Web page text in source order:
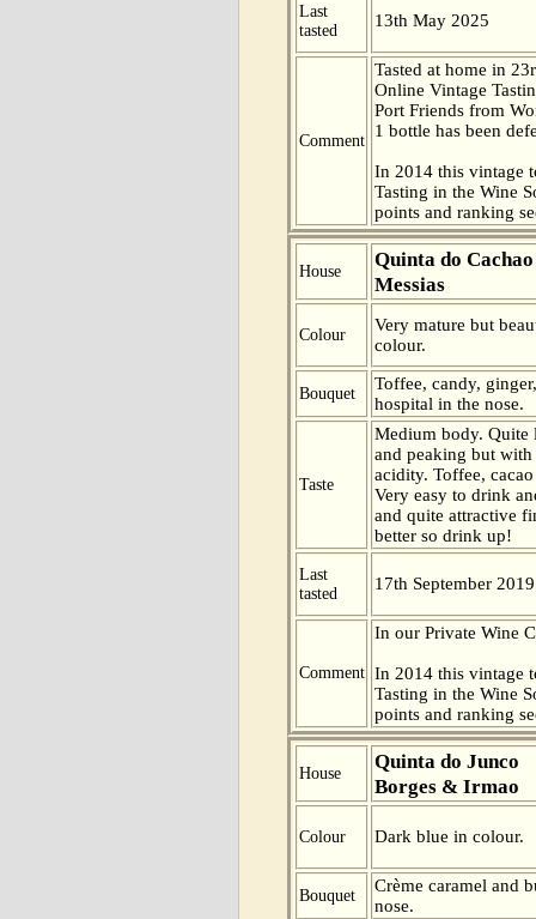
Last
tasted
13th May 2025
Comment
Tasted at home in
Online Vintage
Port Friends from
1 bottle has been
In 2014 this vintage
Tasting in the Wine
points and ranking
House
Quinta do Cachao
Messias
Colour
Very mature but
colour.
Bouquet
Toffee, candy,
hospital in the nose.
Taste
Medium body. Quite
and peaking but
acidity. Toffee,
Very easy to drink
and quite attractive
better so drink up!
Last
tasted
17th September 2019
Comment
In our Private Wine
In 2014 this vintage
Tasting in the Wine
points and ranking
House
Quinta do Junco
Borges & Irmao
Colour Dark blue in colour.
Bouquet
Crème caramel and
nose.